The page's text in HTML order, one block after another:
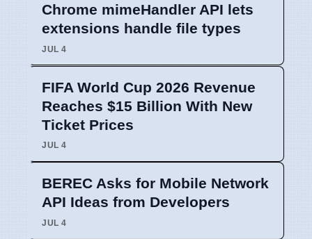
Chrome mimeHandler API lets
extensions handle file types
JUL 4
FIFA World Cup 2026 Revenue
Reaches $15 Billion With New
Ticket Prices
JUL 4
BEREC Asks for Mobile Network
API Ideas from Developers
JUL 4